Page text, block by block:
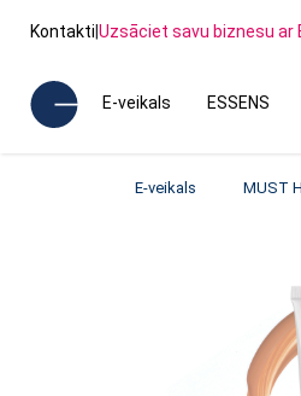
Kontakti|Uzsāciet savu biznesu ar
E-veikals ESSENS
E-veikals MUST